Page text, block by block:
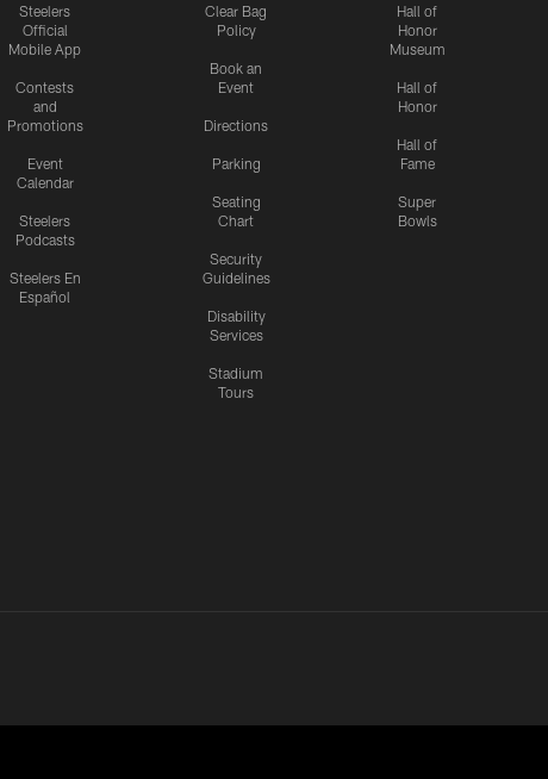
Steelers
Official
Mobile App
Contests
and
Promotions
Event
Calendar
Steelers
Podcasts
Steelers En
Español
Clear Bag
Policy
Book an
Event
Directions
Parking
Seating
Chart
Security
Guidelines
Disability
Services
Stadium
Tours
Hall of
Honor
Museum
Hall of
Honor
Hall of
Fame
Super
Bowls